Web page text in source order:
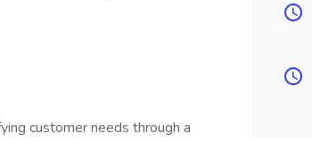
customer needs through a